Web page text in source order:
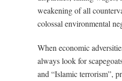
weakening of all
colossal environmental
When economic
always look for
and “Islamic terrorism”,